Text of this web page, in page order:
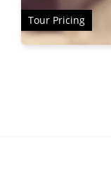
Tour Pricing